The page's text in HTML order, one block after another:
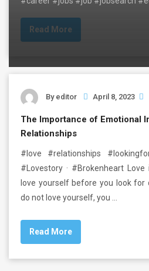
Read More
By editor April 8, 2023
The Importance of Emotional
Relationships
#love #relationships
#Lovestory · #Brokenheart
love yourself before you look for
do not love yourself, you …
Read More